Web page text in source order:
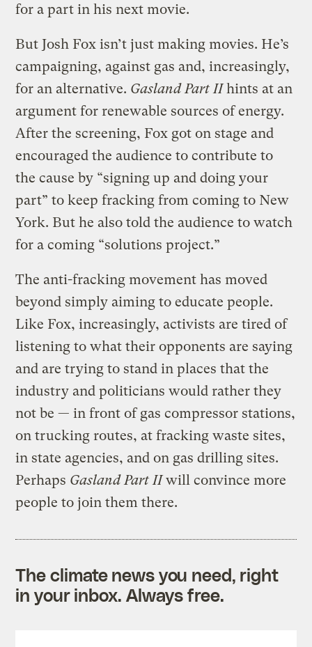
for a part in his next movie.
But Josh Fox isn’t just making movies. He’s
campaigning, against gas and, increasingly,
for an alternative. Gasland Part IIhints at an
argument for renewable sources of energy.
After the screening, Fox got on stage and
encouraged the audience to contribute to
the cause by “signing up and doing your
part” to keep fracking from coming to New
York. But he also told the audience to watch
for a coming “solutions project.”
The anti-fracking movement has moved
beyond simply aiming to educate people.
Like Fox, increasingly, activists are tired of
listening to what their opponents are saying
and are trying to stand in places that the
industry and politicians would rather they
not be — in front of gas compressor stations,
on trucking routes, at fracking waste sites,
in state agencies, and on gas drilling sites.
Perhaps Gasland Part IIwill convince more
people to join them there.
The climate news you need, right
in your inbox. Always free.